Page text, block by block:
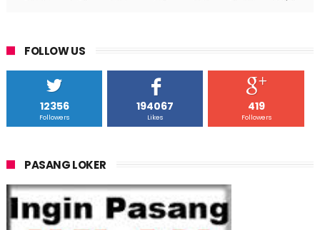
FOLLOW US
12356
Followers
194067
Likes
419
Followers
PASANG LOKER